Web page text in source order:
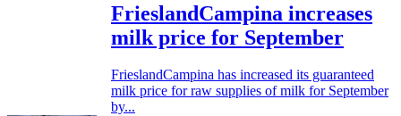
FrieslandCampina increases
milk price for September
FrieslandCampina has increased its guaranteed
milk price for raw supplies of milk for September
by...